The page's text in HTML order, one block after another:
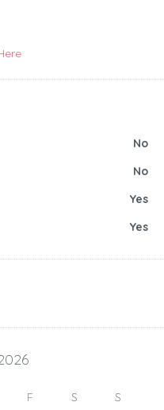
No
No
Yes
Yes
F S S